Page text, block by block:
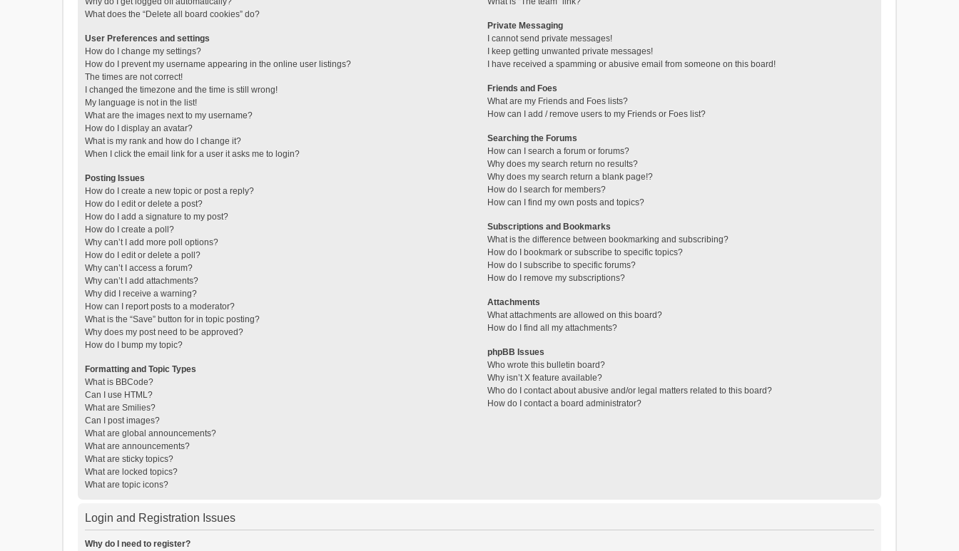
What does the “Delete all board cookies” do?
User Preferences and settings
How do I change my settings?
How do I prevent my username appearing in the online user listings?
The times are not correct!
I changed the timezone and the time is still wrong!
My language is not in the list!
What are the images next to my username?
How do I display an avatar?
What is my rank and how do I change it?
When I click the email link for a user it asks me to login?
Posting Issues
How do I create a new topic or post a reply?
How do I edit or delete a post?
How do I add a signature to my post?
How do I create a poll?
Why can’t I add more poll options?
How do I edit or delete a poll?
Why can’t I access a forum?
Why can’t I add attachments?
Why did I receive a warning?
How can I report posts to a moderator?
What is the “Save” button for in topic posting?
Why does my post need to be approved?
How do I bump my topic?
Formatting and Topic Types
What is BBCode?
Can I use HTML?
What are Smilies?
Can I post images?
What are global announcements?
What are announcements?
What are sticky topics?
What are locked topics?
What are topic icons?
Private Messaging
I cannot send private messages!
I keep getting unwanted private messages!
I have received a spamming or abusive email from someone on this board!
Friends and Foes
What are my Friends and Foes lists?
How can I add / remove users to my Friends or Foes list?
Searching the Forums
How can I search a forum or forums?
Why does my search return no results?
Why does my search return a blank page!?
How do I search for members?
How can I find my own posts and topics?
Subscriptions and Bookmarks
What is the difference between bookmarking and subscribing?
How do I bookmark or subscribe to specific topics?
How do I subscribe to specific forums?
How do I remove my subscriptions?
Attachments
What attachments are allowed on this board?
How do I find all my attachments?
phpBB Issues
Who wrote this bulletin board?
Why isn’t X feature available?
Who do I contact about abusive and/or legal matters related to this board?
How do I contact a board administrator?
Login and Registration Issues
Why do I need to register?